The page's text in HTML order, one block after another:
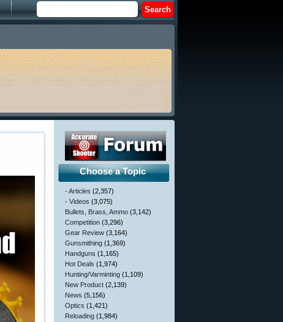
Choose a Topic
- Articles (2,357)
- Videos (3,075)
Bullets, Brass, Ammo (3,142)
Competition (3,296)
Gear Review (3,164)
Gunsmithing (1,369)
Handguns (1,165)
Hot Deals (1,974)
Hunting/Varminting (1,109)
New Product (2,139)
News (5,156)
Optics (1,421)
Reloading (1,984)